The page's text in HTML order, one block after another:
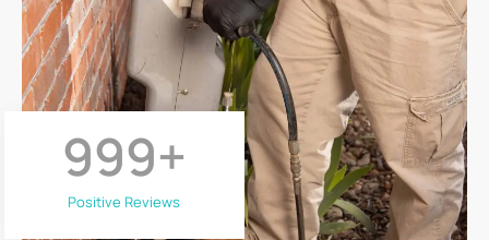
Positive Reviews
999+